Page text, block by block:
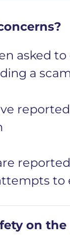
asked
a
to
on